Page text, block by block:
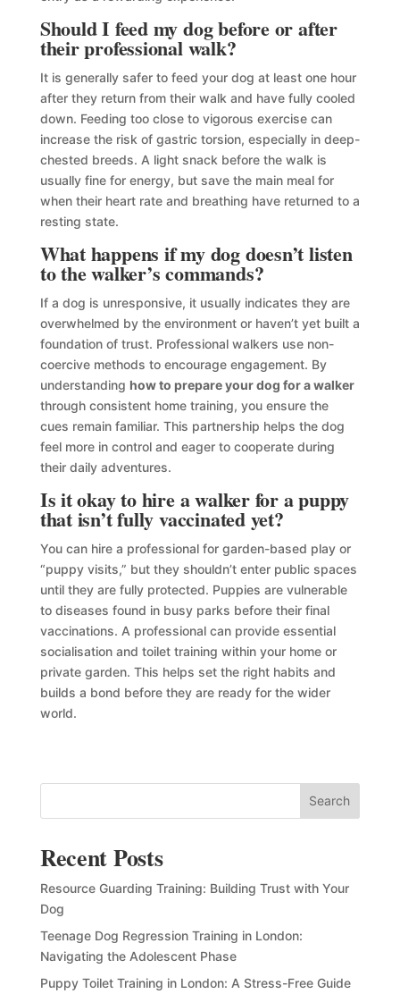
Should I feed my dog before or after
their professional walk?
It is generally safer to feed your dog at least one hour
after they return from their walk and have fully cooled
down. Feeding too close to vigorous exercise can
increase the risk of gastric torsion, especially in deep-
chested breeds. A light snack before the walk is
usually fine for energy, but save the main meal for
when their heart rate and breathing have returned to a
resting state.
What happens if my dog doesn’t listen
to the walker’s commands?
If a dog is unresponsive, it usually indicates they are
overwhelmed by the environment or haven’t yet built a
foundation of trust. Professional walkers use non-
coercive methods to encourage engagement. By
understanding how to prepare your dog for a walker
through consistent home training, you ensure the
cues remain familiar. This partnership helps the dog
feel more in control and eager to cooperate during
their daily adventures.
Is it okay to hire a walker for a puppy
that isn’t fully vaccinated yet?
You can hire a professional for garden-based play or
“puppy visits,” but they shouldn’t enter public spaces
until they are fully protected. Puppies are vulnerable
to diseases found in busy parks before their final
vaccinations. A professional can provide essential
socialisation and toilet training within your home or
private garden. This helps set the right habits and
builds a bond before they are ready for the wider
world.
Search
Recent Posts
Resource Guarding Training: Building Trust with Your
Dog
Teenage Dog Regression Training in London:
Navigating the Adolescent Phase
Puppy Toilet Training in London: A Stress-Free Guide